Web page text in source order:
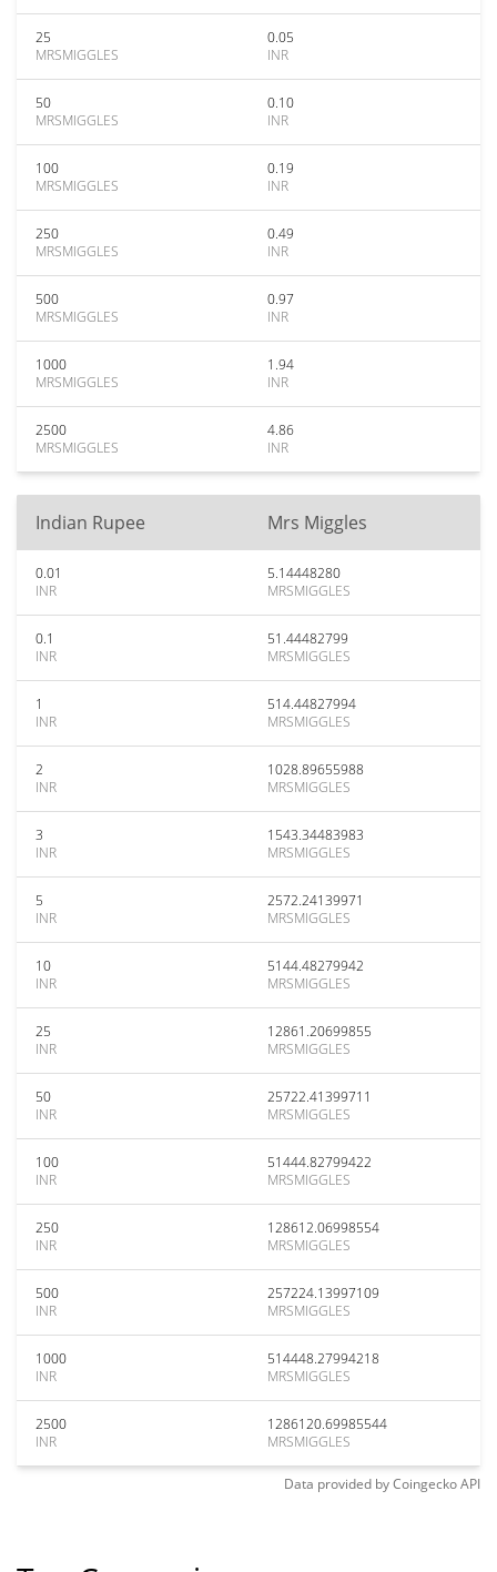
25
MRSMIGGLES
0.05
INR
50
MRSMIGGLES
0.10
INR
100
MRSMIGGLES
0.19
INR
250
MRSMIGGLES
0.49
INR
500
MRSMIGGLES
0.97
INR
1000
MRSMIGGLES
1.94
INR
2500
MRSMIGGLES
4.86
INR
Indian Rupee Mrs Miggles
0.01
INR
5.14448280
MRSMIGGLES
0.1
INR
51.44482799
MRSMIGGLES
1
INR
514.44827994
MRSMIGGLES
2
INR
1028.89655988
MRSMIGGLES
3
INR
1543.34483983
MRSMIGGLES
5
INR
2572.24139971
MRSMIGGLES
10
INR
5144.48279942
MRSMIGGLES
25
INR
12861.20699855
MRSMIGGLES
50
INR
25722.41399711
MRSMIGGLES
100
INR
51444.82799422
MRSMIGGLES
250
INR
128612.06998554
MRSMIGGLES
500
INR
257224.13997109
MRSMIGGLES
1000
INR
514448.27994218
MRSMIGGLES
2500
INR
1286120.69985544
MRSMIGGLES
Data provided byCoingeckoAPI